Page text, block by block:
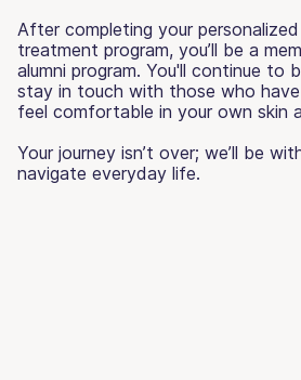
After completing your
treatment program, you’ll be a
alumni program. You'll continue to
stay in touch with those who have
feel comfortable in your own skin
Your journey isn’t over; we’ll be
navigate everyday life.